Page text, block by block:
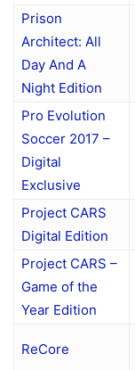
Prison
Architect: All
Day And A
Night Edition
Pro Evolution
Soccer 2017 –
Digital
Exclusive
Project CARS
Digital Edition
Project CARS –
Game of the
Year Edition
ReCore